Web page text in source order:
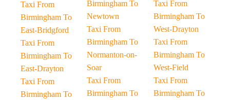
Taxi From
Birmingham To
East-Bridgford
Taxi From
Birmingham To
East-Drayton
Taxi From
Birmingham To
Birmingham To
Newtown
Taxi From
Birmingham To
Normanton-on-
Soar
Taxi From
Birmingham To
Taxi From
Birmingham To
West-Drayton
Taxi From
Birmingham To
West-Field
Taxi From
Birmingham To